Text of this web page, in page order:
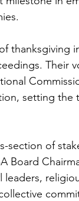
thanksgiving
Their
setting
section of
Board
leaders,